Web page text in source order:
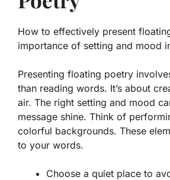
How to effectively present
importance of setting and mood
Presenting floating poetry
than reading words. It’s about
air. The right setting and mood
message shine. Think of
colorful backgrounds. These
to your words.
Choose a quiet place to